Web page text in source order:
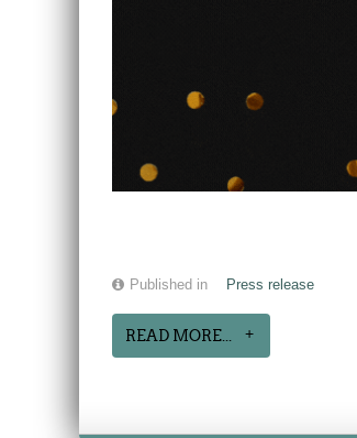
Published in Press release
READ MORE...